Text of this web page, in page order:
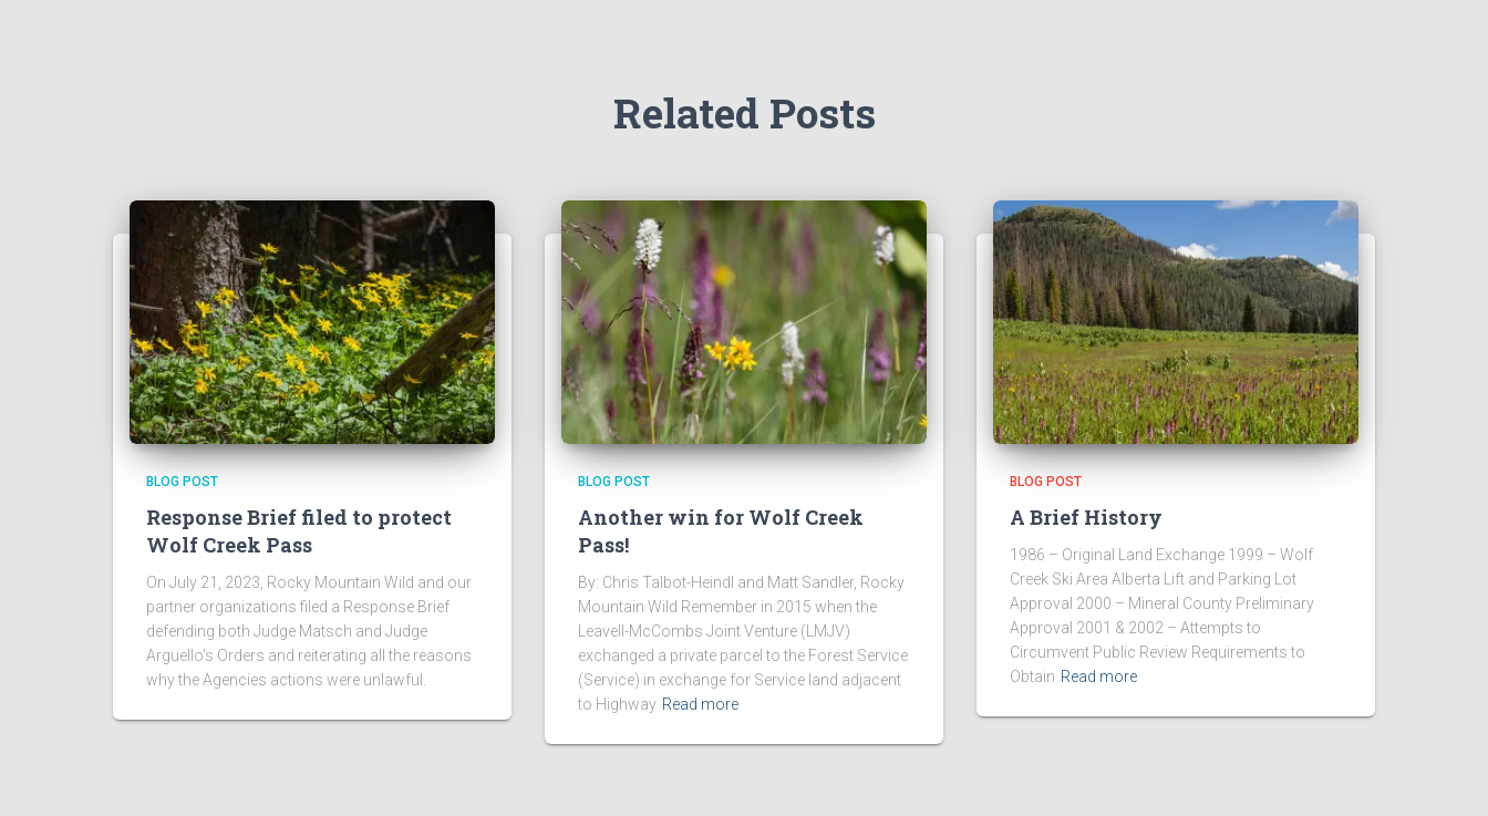
Related Posts
BLOG POST
Response Brief filed to protect
Wolf Creek Pass
On July 21, 2023, Rocky Mountain Wild and our
partner organizations filed a Response Brief
defending both Judge Matsch and Judge
Arguello's Orders and reiterating all the reasons
why the Agencies actions were unlawful.
BLOG POST
Another win for Wolf Creek
Pass!
By: Chris Talbot-Heindl and Matt Sandler, Rocky
Mountain Wild Remember in 2015 when the
Leavell-McCombs Joint Venture (LMJV)
exchanged a private parcel to the Forest Service
(Service) in exchange for Service land adjacent
to Highway Read more
BLOG POST
A Brief History
1986 – Original Land Exchange 1999 – Wolf
Creek Ski Area Alberta Lift and Parking Lot
Approval 2000 – Mineral County Preliminary
Approval 2001 & 2002 – Attempts to
Circumvent Public Review Requirements to
Obtain Read more